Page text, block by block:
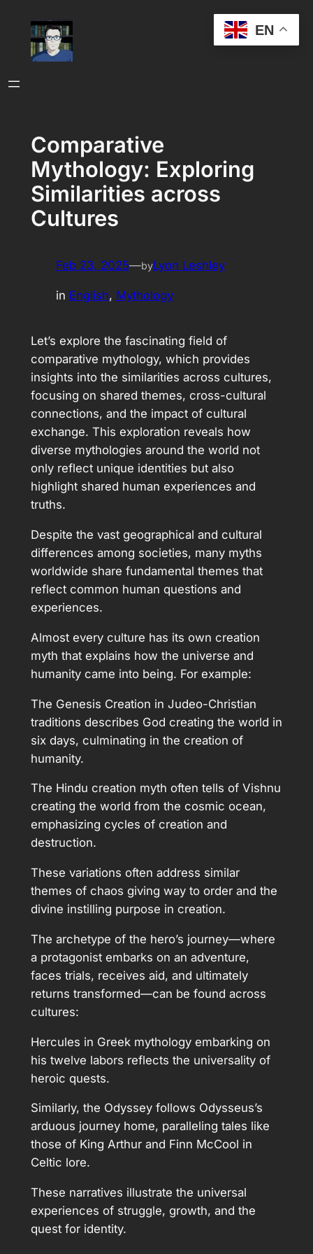
content
Comparative
Mythology: Exploring
Similarities across
Cultures
Feb 23, 2025—byLyon Leshley
in English, Mythology
Let’s explore the fascinating field of
comparative mythology, which provides
insights into the similarities across cultures,
focusing on shared themes, cross-cultural
connections, and the impact of cultural
exchange. This exploration reveals how
diverse mythologies around the world not
only reflect unique identities but also
highlight shared human experiences and
truths.
Despite the vast geographical and cultural
differences among societies, many myths
worldwide share fundamental themes that
reflect common human questions and
experiences.
Almost every culture has its own creation
myth that explains how the universe and
humanity came into being. For example:
The Genesis Creation in Judeo-Christian
traditions describes God creating the world in
six days, culminating in the creation of
humanity.
The Hindu creation myth often tells of Vishnu
creating the world from the cosmic ocean,
emphasizing cycles of creation and
destruction.
These variations often address similar
themes of chaos giving way to order and the
divine instilling purpose in creation.
The archetype of the hero’s journey—where
a protagonist embarks on an adventure,
faces trials, receives aid, and ultimately
returns transformed—can be found across
cultures:
Hercules in Greek mythology embarking on
his twelve labors reflects the universality of
heroic quests.
Similarly, the Odyssey follows Odysseus’s
arduous journey home, paralleling tales like
those of King Arthur and Finn McCool in
Celtic lore.
These narratives illustrate the universal
experiences of struggle, growth, and the
quest for identity.
EN